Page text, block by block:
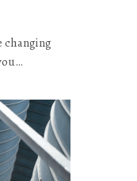
changing